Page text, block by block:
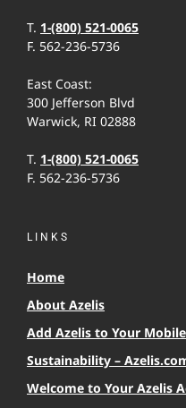
T. 1-(800) 521-0065
F. 562-236-5736
East Coast:
300 Jefferson Blvd
Warwick, RI 02888
T. 1-(800) 521-0065
F. 562-236-5736
LINKS
Home
About Azelis
Add Azelis to Your
Sustainability –
Welcome to Your Azelis